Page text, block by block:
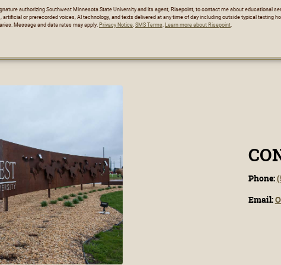
authorizing Southwest Minnesota State University and its agent, Risepoint, to contact me about educational
or prerecorded voices, AI technology, and texts delivered at any time of day including outside typical texting
Message and data rates may apply.Privacy Notice.SMS Terms.Learn more about Risepoint.
Phone:
Email: